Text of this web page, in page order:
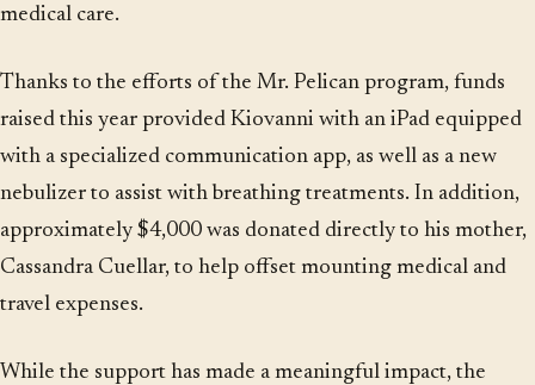
medical care.
Thanks to the efforts of the Mr. Pelican program, funds
raised this year provided Kiovanni with an iPad equipped
with a specialized communication app, as well as a new
nebulizer to assist with breathing treatments. In addition,
approximately $4,000 was donated directly to his mother,
Cassandra Cuellar, to help offset mounting medical and
travel expenses.
While the support has made a meaningful impact, the